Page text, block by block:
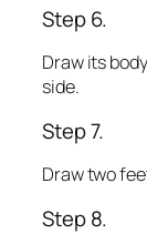
Step 6.
Draw its
side.
Step 7.
Draw two
Step 8.